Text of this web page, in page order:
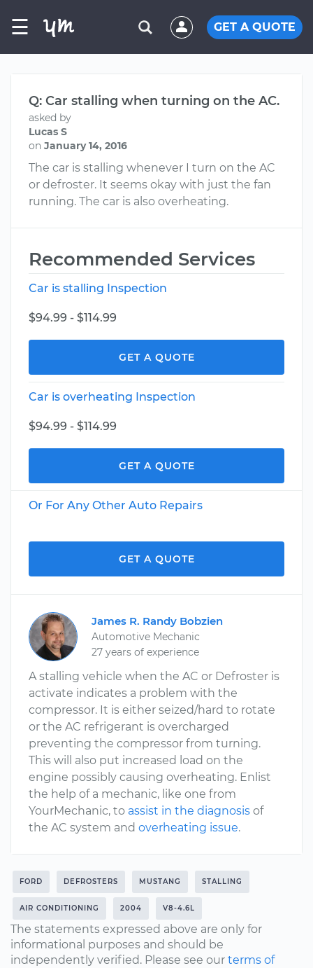
☰ GET A QUOTE
Q: Car stalling when turning on the AC.
asked by
Lucas S
on January 14, 2016
The car is stalling whenever I turn on the AC
or defroster. It seems okay with just the fan
running. The car is also overheating.
Recommended Services
Car is stalling Inspection
$94.99 - $114.99
GET A QUOTE
Car is overheating Inspection
$94.99 - $114.99
GET A QUOTE
Or For Any Other Auto Repairs
GET A QUOTE
James R. Randy Bobzien
Automotive Mechanic
27 years of experience
A stalling vehicle when the AC or Defroster is
activate indicates a problem with the
compressor. It is either seized/hard to rotate
or the AC refrigerant is overcharged
preventing the compressor from turning.
This will also put increased load on the
engine possibly causing overheating. Enlist
the help of a mechanic, like one from
YourMechanic, to assist in the diagnosis of
the AC system and overheating issue.
FORD DEFROSTERS MUSTANG STALLING
AIR CONDITIONING 2004 V8-4.6L
The statements expressed above are only for
informational purposes and should be
independently verified. Please see our terms of